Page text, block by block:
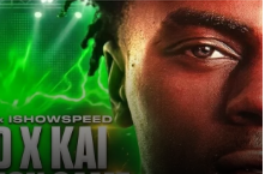
streamers have revealed
streamer Adin Ross has gone as